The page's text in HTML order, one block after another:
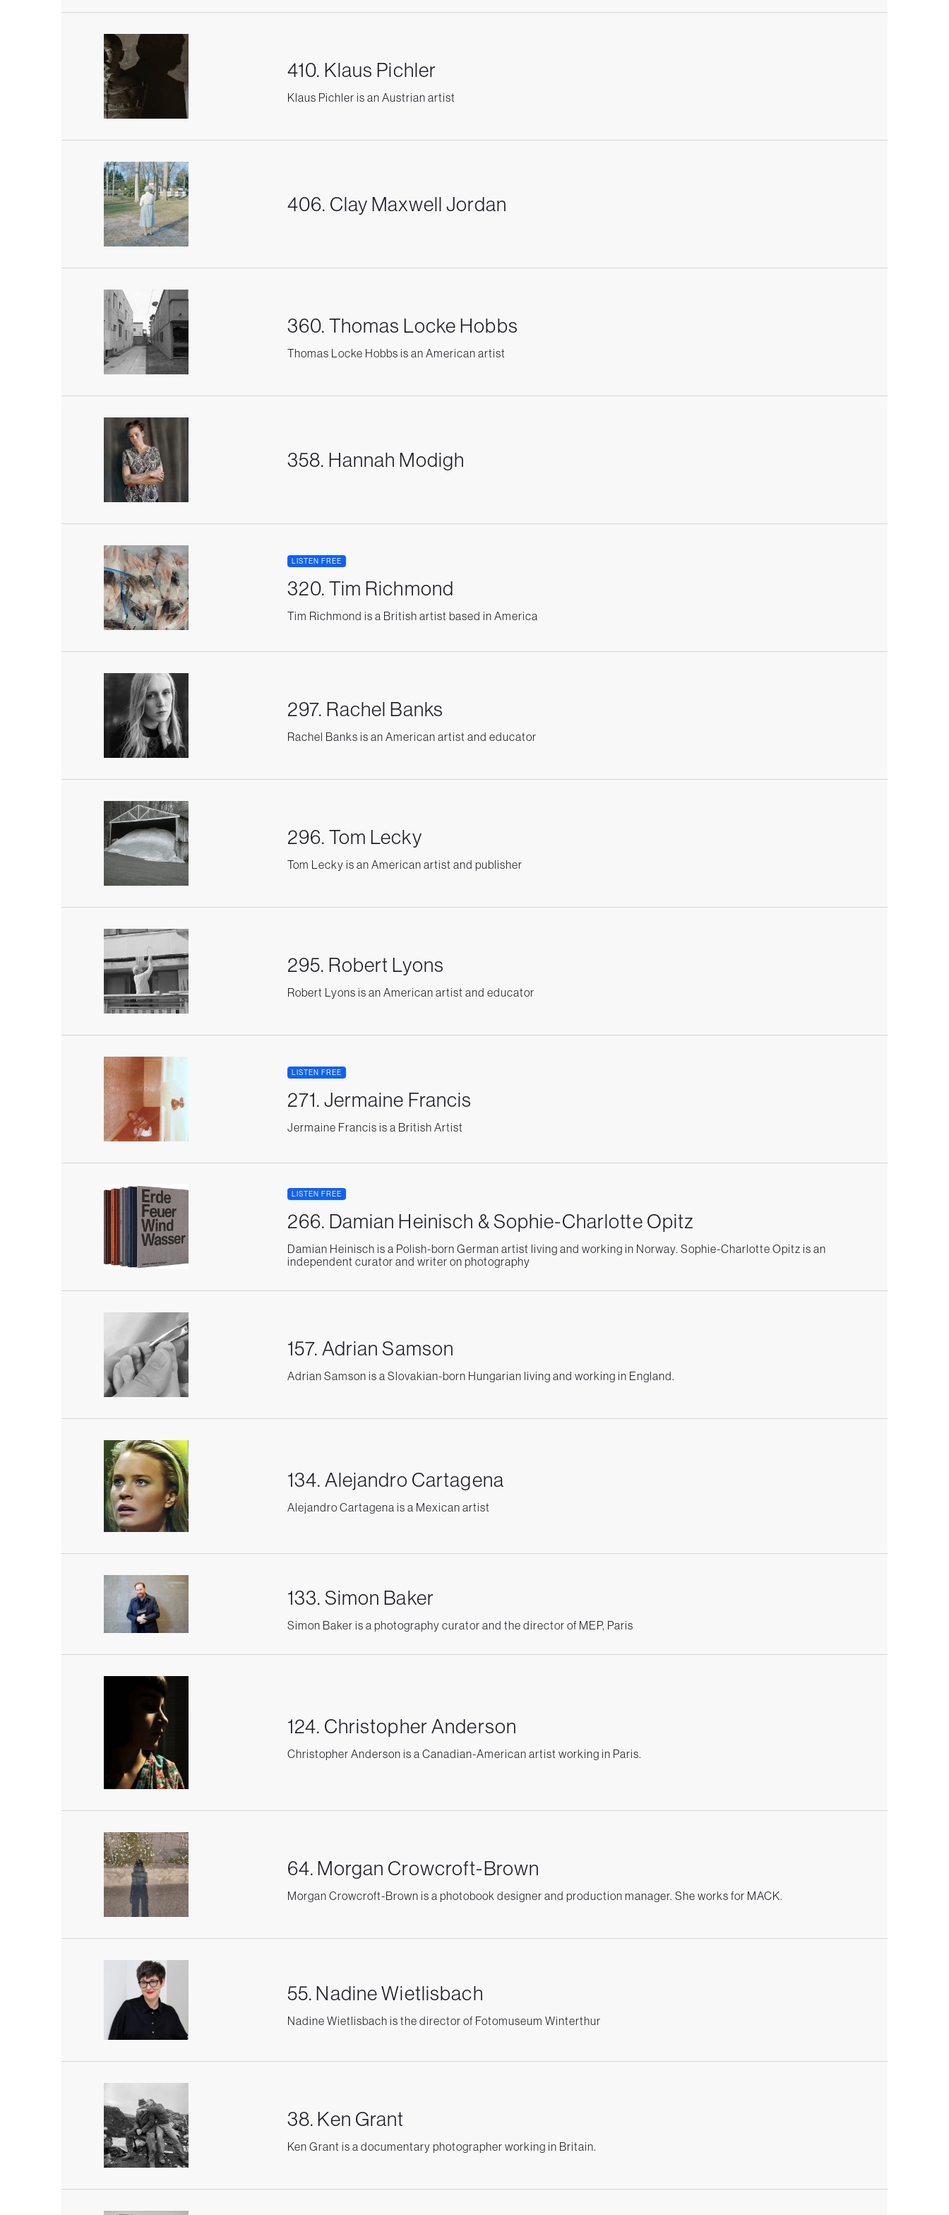
410. Klaus Pichler
Klaus Pichler is an Austrian artist
406. Clay Maxwell Jordan
360. Thomas Locke Hobbs
Thomas Locke Hobbs is an American artist
358. Hannah Modigh
LISTEN FREE
320. Tim Richmond
Tim Richmond is a British artist based in America
297. Rachel Banks
Rachel Banks is an American artist and educator
296. Tom Lecky
Tom Lecky is an American artist and publisher
295. Robert Lyons
Robert Lyons is an American artist and educator
LISTEN FREE
271. Jermaine Francis
Jermaine Francis is a British Artist
LISTEN FREE
266. Damian Heinisch & Sophie-Charlotte Opitz
Damian Heinisch is a Polish-born German artist living and working in Norway. Sophie-Charlotte Opitz is an
independent curator and writer on photography
157. Adrian Samson
Adrian Samson is a Slovakian-born Hungarian living and working in England.
134. Alejandro Cartagena
Alejandro Cartagena is a Mexican artist
133. Simon Baker
Simon Baker is a photography curator and the director of MEP, Paris
124. Christopher Anderson
Christopher Anderson is a Canadian-American artist working in Paris.
64. Morgan Crowcroft-Brown
Morgan Crowcroft-Brown is a photobook designer and production manager. She works for MACK.
55. Nadine Wietlisbach
Nadine Wietlisbach is the director of Fotomuseum Winterthur
38. Ken Grant
Ken Grant is a documentary photographer working in Britain.